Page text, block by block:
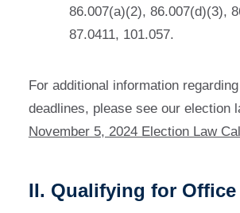
86.007(a)(2), 86.007(d)(3),
87.0411, 101.057.
For additional information
deadlines, please see our election
November 5, 2024 Election Law
II. Qualifying for Office